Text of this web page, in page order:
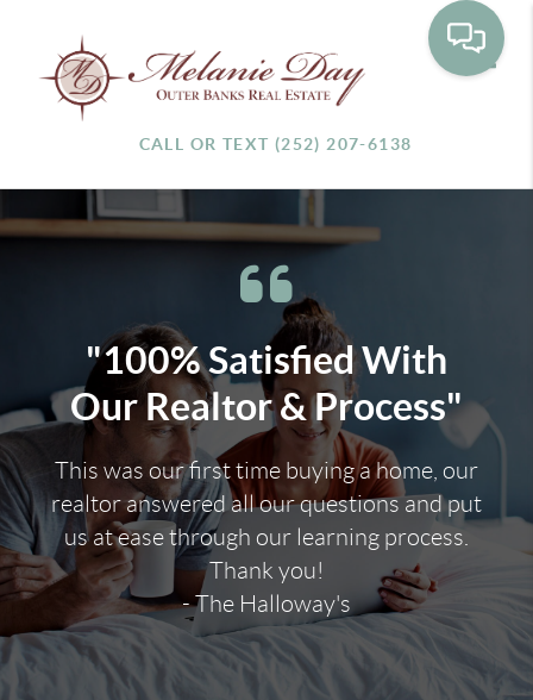
CALL OR TEXT (252) 207-6138
"100% Satisfied With
Our Realtor & Process"
This was our first time buying a home, our
realtor answered all our questions and put
us at ease through our learning process.
Thank you!
- The Halloway's